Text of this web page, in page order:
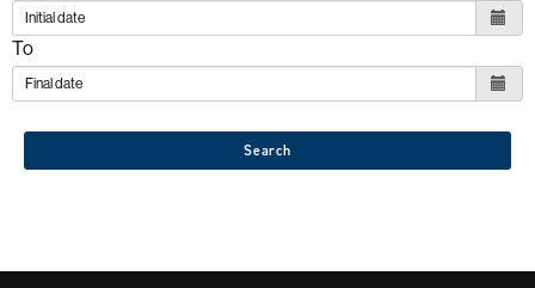
To
Search